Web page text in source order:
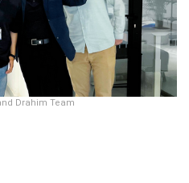
Drahim Team